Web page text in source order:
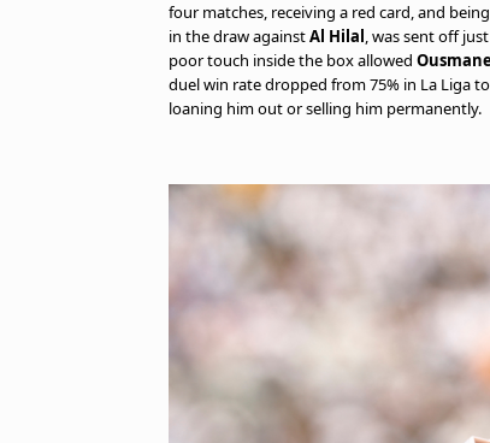
four matches, receiving a red card, and
in the draw againstAl Hilal, was sent off
poor touch inside the box allowed
duel win rate dropped from 75% in La Liga
loaning him out or selling him permanently.